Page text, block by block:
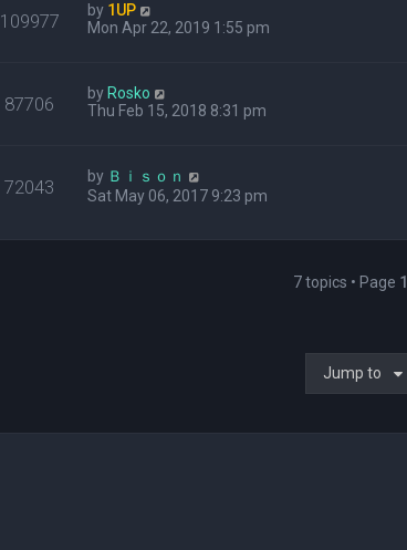
109977 by 1UP
Mon Apr 22, 2019 1:55 pm
87706 by Rosko
Thu Feb 15, 2018 8:31 pm
72043 by Ｂｉｓｏｎ
Sat May 06, 2017 9:23 pm
7 topics • Page 1
Jump to